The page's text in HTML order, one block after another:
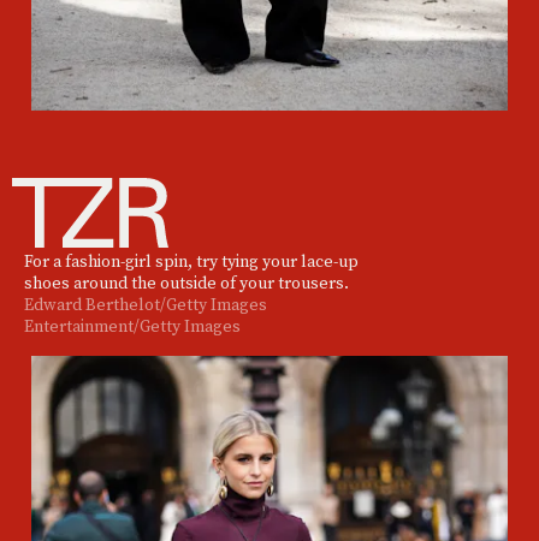
For a fashion-girl spin, try tying your lace-up
shoes around the outside of your trousers.
Edward Berthelot/Getty Images
Entertainment/Getty Images